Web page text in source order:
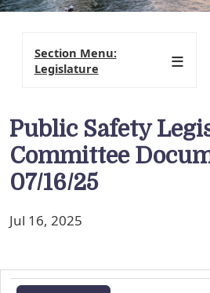
Public Safety
Committee
07/16/25
Jul 16, 2025
Section Menu:
Legislature